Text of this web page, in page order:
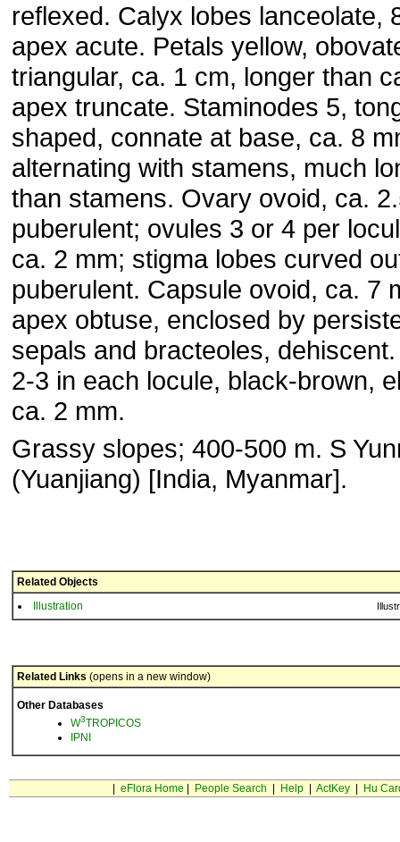
reflexed. Calyx lobes lanceolate,
apex acute. Petals yellow,
triangular, ca. 1 cm, longer than
apex truncate. Staminodes 5,
shaped, connate at base, ca. 8
alternating with stamens, much
than stamens. Ovary ovoid, ca.
puberulent; ovules 3 or 4 per
ca. 2 mm; stigma lobes curved
puberulent. Capsule ovoid, ca. 7
apex obtuse, enclosed by
sepals and bracteoles,
2-3 in each locule, black-brown,
ca. 2 mm.
Grassy slopes; 400-500 m. S
(Yuanjiang) [India, Myanmar].
Related Objects
Illustration
Related Links (opens in a new window)
Other Databases
W3TROPICOS
IPNI
eFlora Home People Search Help| ActKey| Hu